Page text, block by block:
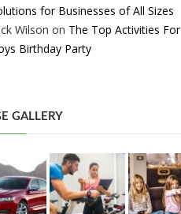
for Businesses of All Sizes
Wilson on The Top Activities For
Birthday Party
GALLERY